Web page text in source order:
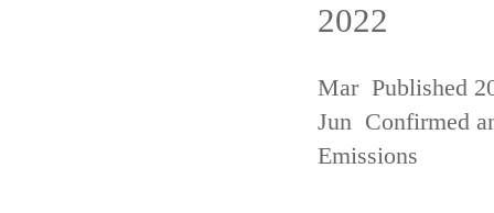
2022
Mar Published
Jun Confirmed
Emissions